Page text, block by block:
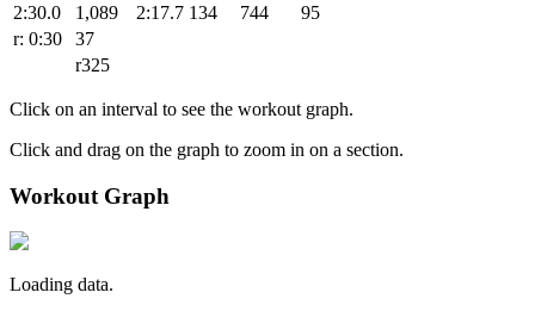
2:30.0
1,089 2:17.7 134 744
95
r: 0:30
37
r325
Click on an interval to see the workout graph.
Click and drag on the graph to zoom in on a section.
Workout Graph
Loading data.